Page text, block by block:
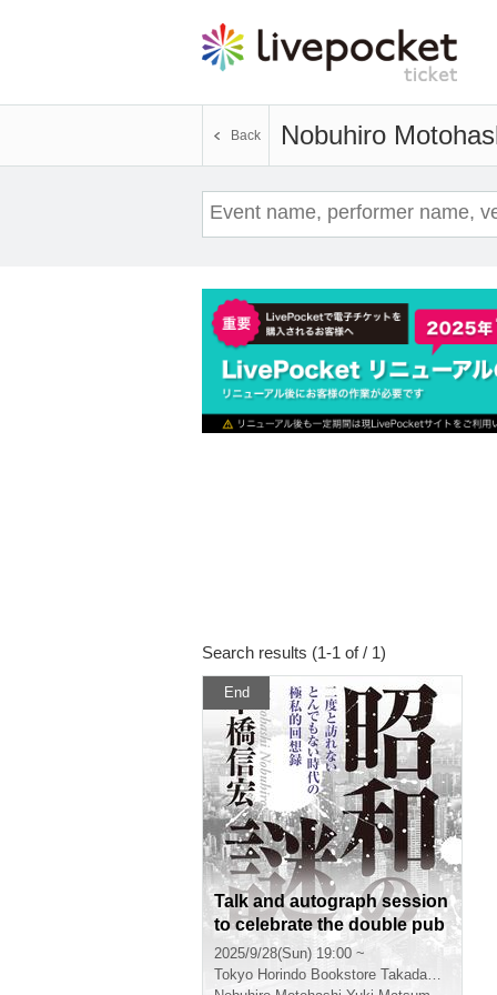
Nobuhiro
Back
Search results (1-1 of / 1)
End
Talk and autograph session
to celebrate the double pub
lication of Nobuhiro Motoha
shi's new book "Mysteries
2025/9/28(Sun) 19:00 ~
Tokyo Horindo Bookstore Takadanobaba store, 8th floor event space